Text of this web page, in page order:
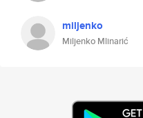
miljenko
Miljenko Mlinarić